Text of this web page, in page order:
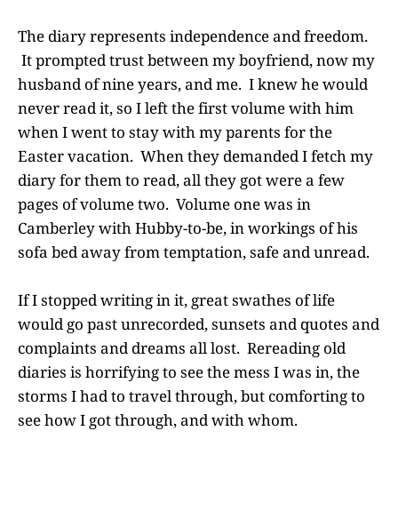
The diary represents independence and freedom.
It prompted trust between my boyfriend, now my
husband of nine years, and me. I knew he would
never read it, so I left the first volume with him
when I went to stay with my parents for the
Easter vacation. When they demanded I fetch my
diary for them to read, all they got were a few
pages of volume two. Volume one was in
Camberley with Hubby-to-be, in workings of his
sofa bed away from temptation, safe and unread.
If I stopped writing in it, great swathes of life
would go past unrecorded, sunsets and quotes and
complaints and dreams all lost. Rereading old
diaries is horrifying to see the mess I was in, the
storms I had to travel through, but comforting to
see how I got through, and with whom.